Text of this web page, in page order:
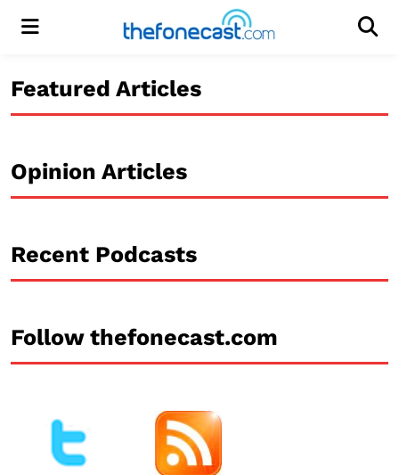
Menu
Featured Articles
Opinion Articles
Recent Podcasts
Follow thefonecast.com